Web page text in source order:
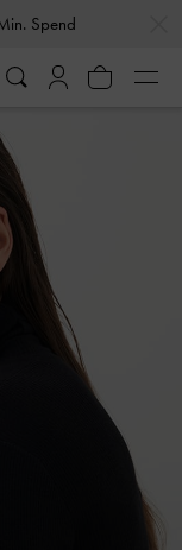
Spend